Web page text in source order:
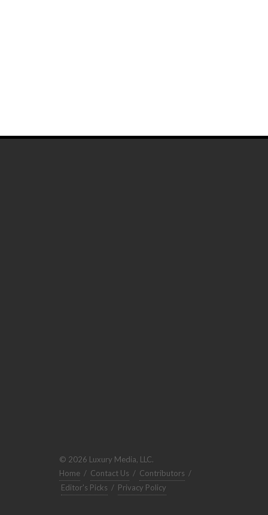
© 2026 Luxury Media, LLC.
Home / Contact Us / Contributors /
Editor's Picks / Privacy Policy